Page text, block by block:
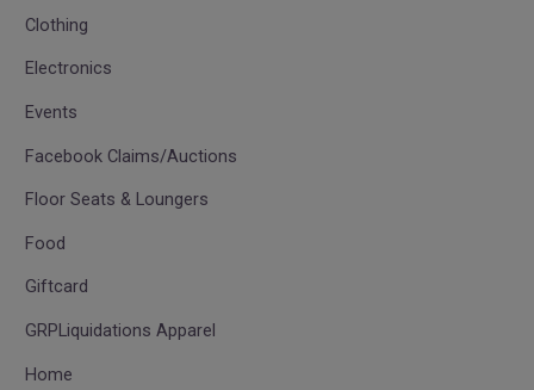
Clothing
Electronics
Events
Facebook Claims/Auctions
Floor Seats & Loungers
Food
Giftcard
GRPLiquidations Apparel
Home